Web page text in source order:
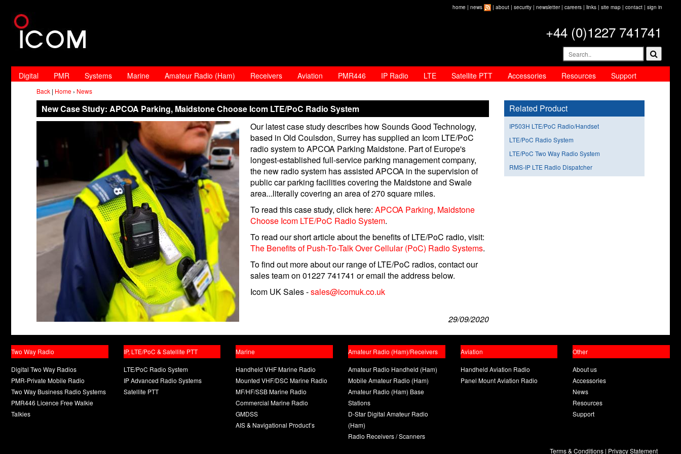
home | news | about | security | newsletter| careers | links | site map | contact | sign in
+44 (0)1227 741741
Digital PMR Systems Marine Amateur Radio (Ham) Receivers Aviation PMR446 IP Radio LTE Satellite PTT Accessories Resources Support
Back | Home › News
New Case Study: APCOA Parking, Maidstone Choose Icom LTE/PoC Radio System
Our latest case study describes how Sounds Good Technology,
based in Old Coulsdon, Surrey has supplied an Icom LTE/PoC
radio system to APCOA Parking Maidstone. Part of Europe's
longest-established full-service parking management company,
the new radio system has assisted APCOA in the supervision of
public car parking facilities covering the Maidstone and Swale
area...literally covering an area of 270 square miles.
To read this case study, click here: APCOA Parking, Maidstone
Choose Icom LTE/PoC Radio System.
To read our short article about the benefits of LTE/PoC radio, visit:
The Benefits of Push-To-Talk Over Cellular (PoC) Radio Systems.
To find out more about our range of LTE/PoC radios, contact our
sales team on 01227 741741 or email the address below.
Icom UK Sales -sales@icomuk.co.uk
29/09/2020
Related Product
IP503H LTE/PoC Radio/Handset
LTE/PoC Radio System
LTE/PoC Two Way Radio System
RMS-IP LTE Radio Dispatcher
Two Way Radio
Digital Two Way Radios
PMR-Private Mobile Radio
Two Way Business Radio Systems
PMR446 Licence Free Walkie
Talkies
IP, LTE/PoC & Satellite PTT
LTE/PoC Radio System
IP Advanced Radio Systems
Satellite PTT
Marine
Handheld VHF Marine Radio
Mounted VHF/DSC Marine Radio
MF/HF/SSB Marine Radio
Commercial Marine Radio
GMDSS
AIS & Navigational Product’s
Amateur Radio (Ham)/Receivers
Amateur Radio Handheld (Ham)
Mobile Amateur Radio (Ham)
Amateur Radio (Ham) Base
Stations
D-Star Digital Amateur Radio
(Ham)
Radio Receivers / Scanners
Aviation
Handheld Aviation Radio
Panel Mount Aviation Radio
Other
About us
Accessories
News
Resources
Support
Terms & Conditions| Privacy Statement